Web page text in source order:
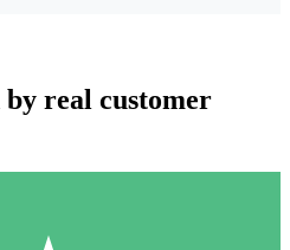
by real customer